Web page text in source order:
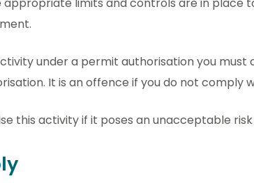
under a permit authorisation you must
It is an offence if you do not comply
this activity if it poses an unacceptable